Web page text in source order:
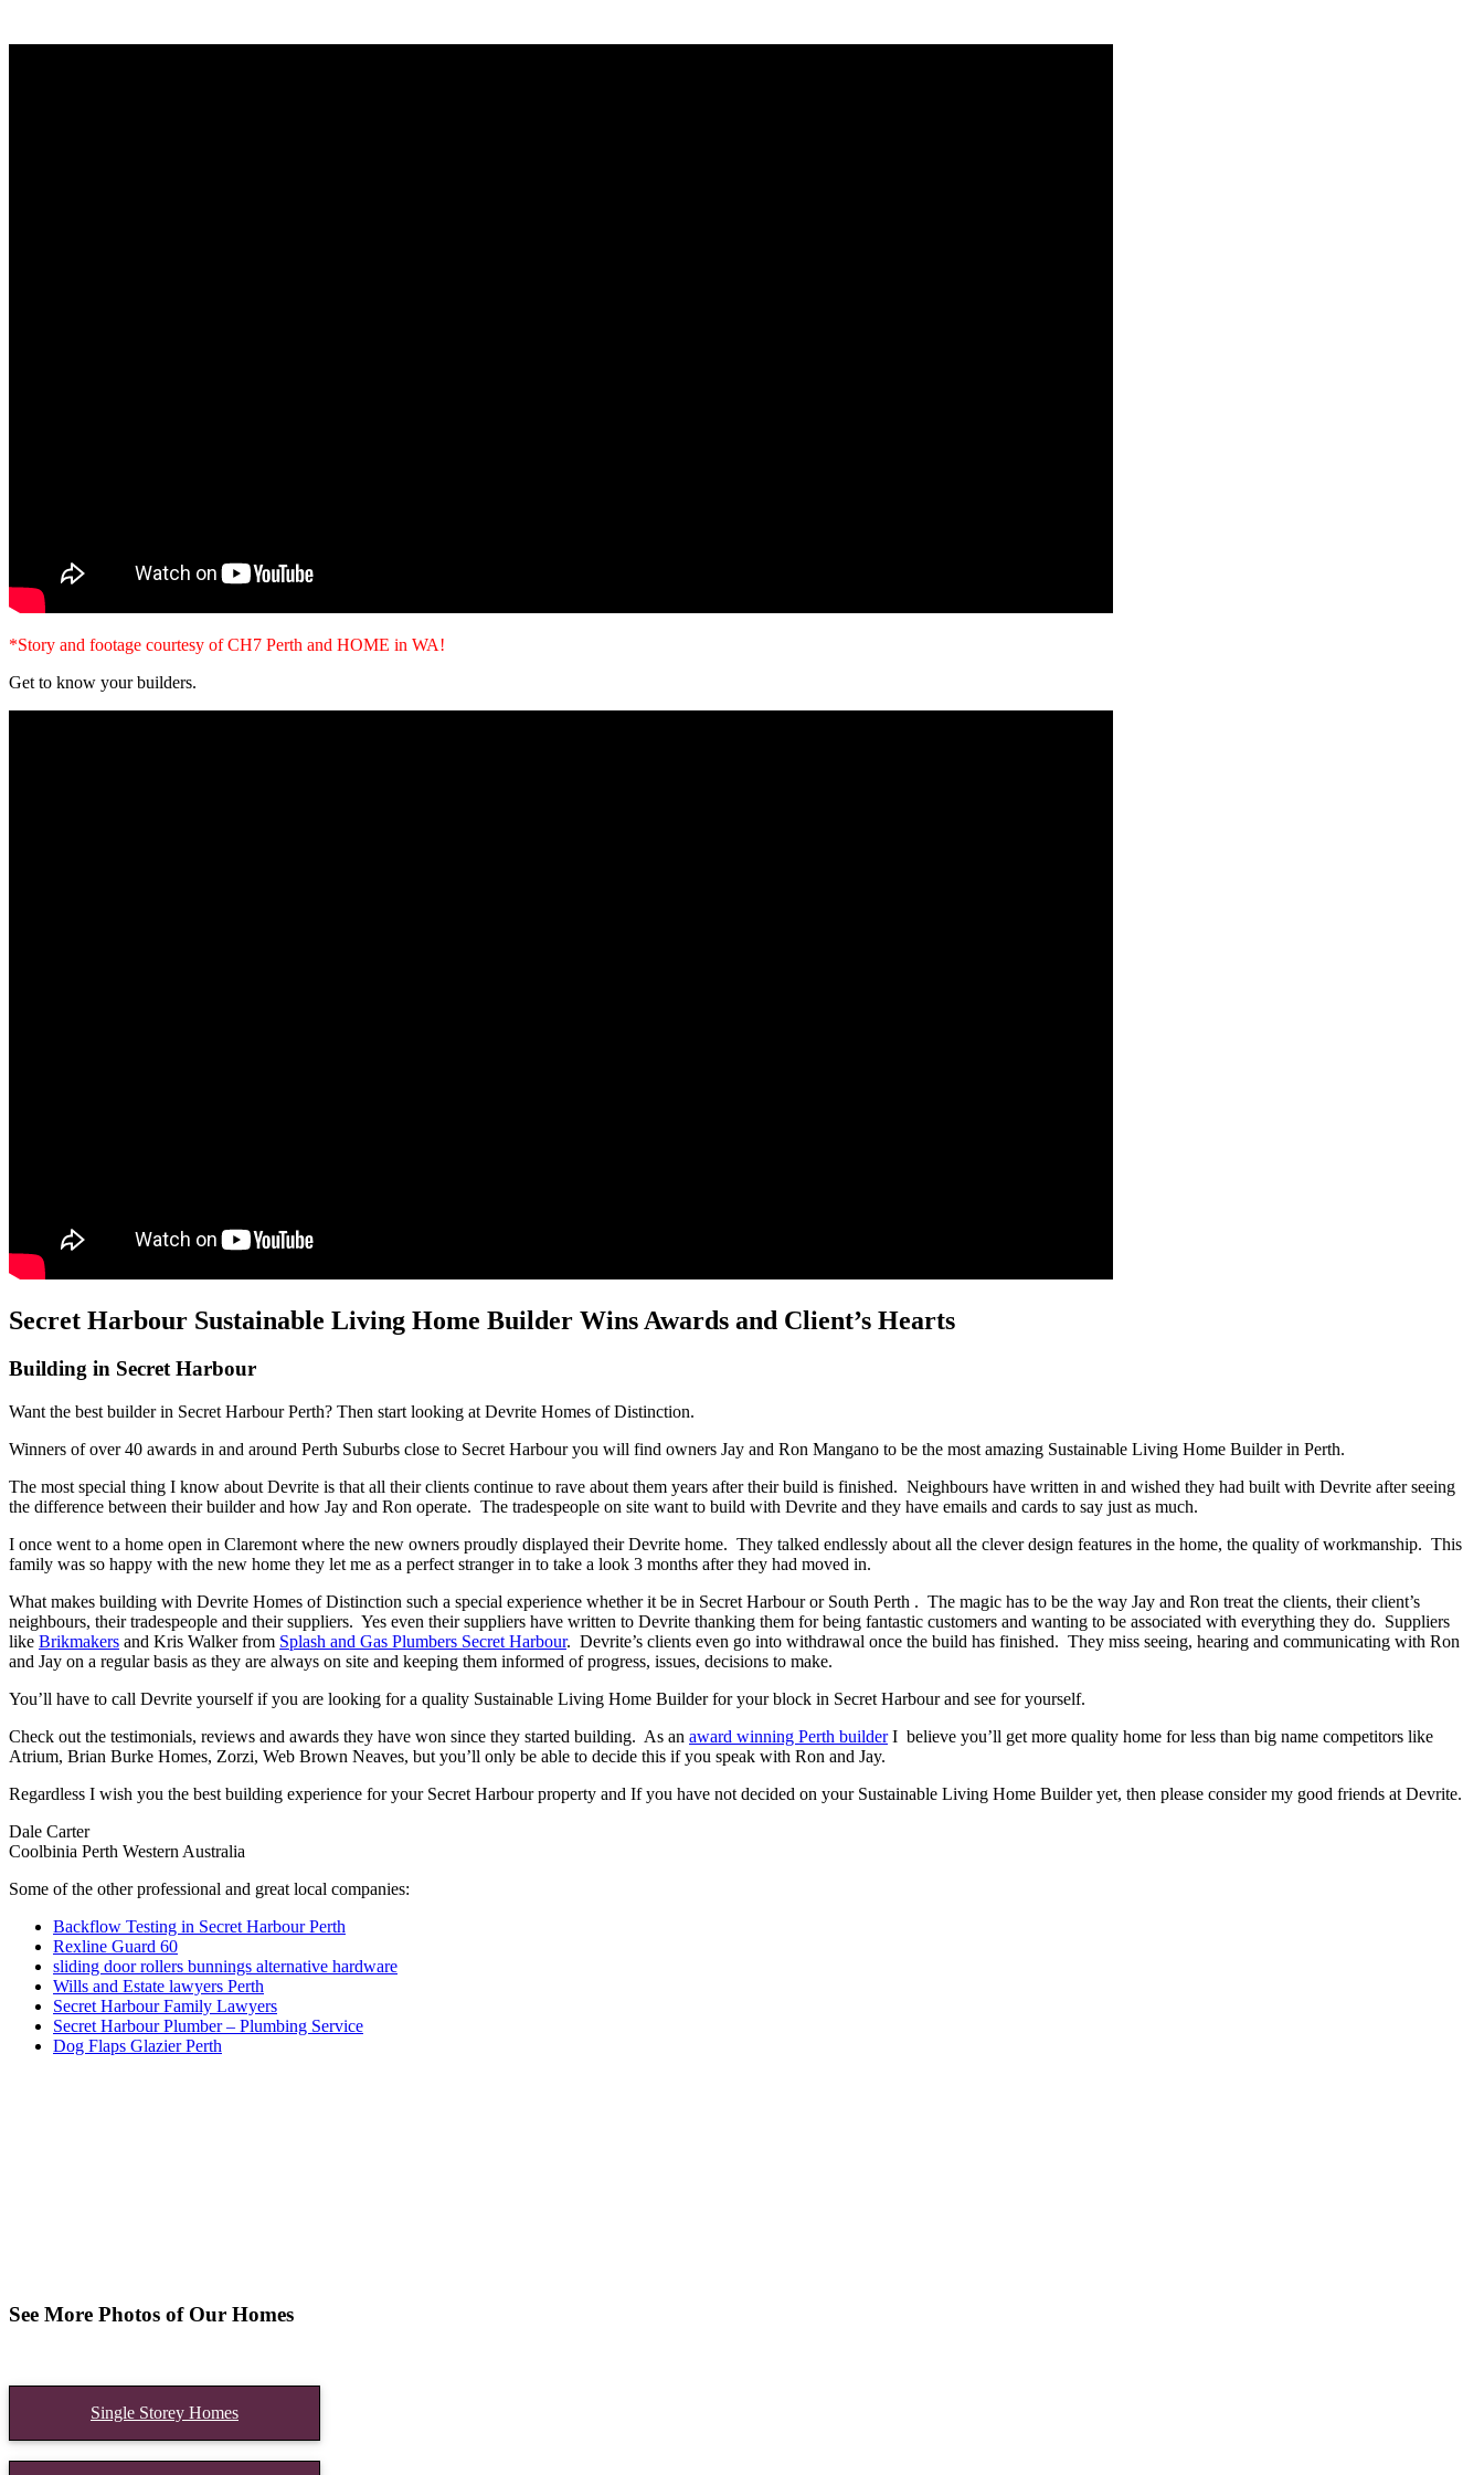
*Story and footage courtesy of CH7 Perth and HOME in WA!
Get to know your builders.
Secret Harbour Sustainable Living Home Builder Wins Awards and Client’s Hearts
Building in Secret Harbour
Want the best builder in Secret Harbour Perth? Then start looking at Devrite Homes of Distinction.
Winners of over 40 awards in and around Perth Suburbs close to Secret Harbour you will find owners Jay and Ron Mangano to be the most amazing Sustainable Living Home Builder in Perth.
The most special thing I know about Devrite is that all their clients continue to rave about them years after their build is finished. Neighbours have written in and wished they had built with Devrite after seeing
the difference between their builder and how Jay and Ron operate. The tradespeople on site want to build with Devrite and they have emails and cards to say just as much.
I once went to a home open in Claremont where the new owners proudly displayed their Devrite home. They talked endlessly about all the clever design features in the home, the quality of workmanship. This
family was so happy with the new home they let me as a perfect stranger in to take a look 3 months after they had moved in.
What makes building with Devrite Homes of Distinction such a special experience whether it be in Secret Harbour or South Perth . The magic has to be the way Jay and Ron treat the clients, their client’s
neighbours, their tradespeople and their suppliers. Yes even their suppliers have written to Devrite thanking them for being fantastic customers and wanting to be associated with everything they do. Suppliers
like Brikmakers and Kris Walker from Splash and Gas Plumbers Secret Harbour. Devrite’s clients even go into withdrawal once the build has finished. They miss seeing, hearing and communicating with Ron
and Jay on a regular basis as they are always on site and keeping them informed of progress, issues, decisions to make.
You’ll have to call Devrite yourself if you are looking for a quality Sustainable Living Home Builder for your block in Secret Harbour and see for yourself.
Check out the testimonials, reviews and awards they have won since they started building. As an award winning Perth builderI believe you’ll get more quality home for less than big name competitors like
Atrium, Brian Burke Homes, Zorzi, Web Brown Neaves, but you’ll only be able to decide this if you speak with Ron and Jay.
Regardless I wish you the best building experience for your Secret Harbour property and If you have not decided on your Sustainable Living Home Builder yet, then please consider my good friends at Devrite.
Dale Carter
Coolbinia Perth Western Australia
Some of the other professional and great local companies:
Backflow Testing in Secret Harbour Perth
Rexline Guard 60
sliding door rollers bunnings alternative hardware
Wills and Estate lawyers Perth
Secret Harbour Family Lawyers
Secret Harbour Plumber – Plumbing Service
Dog Flaps Glazier Perth
See More Photos of Our Homes
Single Storey Homes